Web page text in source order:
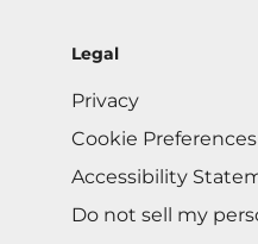
Legal
Privacy
Cookie Preferences
Accessibility
Do not sell my